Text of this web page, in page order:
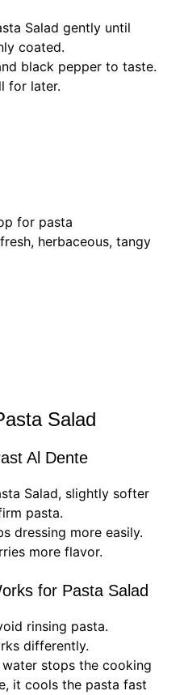
Salad gently until
coated.
black pepper to taste.
for later.
for pasta
herbaceous, tangy
Salad
Al Dente
Salad, slightly softer
pasta.
dressing more easily.
more flavor.
for Pasta Salad
rinsing pasta.
differently.
stops the cooking
it cools the pasta fast